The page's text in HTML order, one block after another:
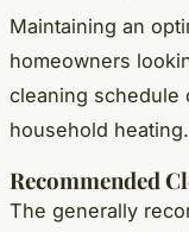
Maintaining an
homeowners
cleaning schedule
household heating.
Recommended
The generally